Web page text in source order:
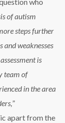
of autism
steps further
and weaknesses
is
team of
in the area
”
apart from the